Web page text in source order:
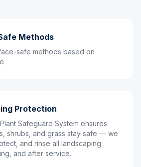
Methods
safe methods based on
Protection
Safeguard System ensures
shrubs, and grass stay safe — we
and rinse all landscaping
and after service.